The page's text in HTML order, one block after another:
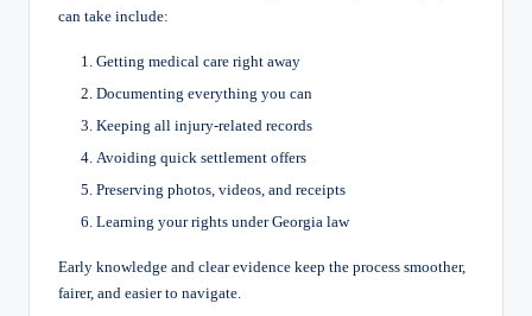
can take include:
Getting medical care right away
Documenting everything you can
Keeping all injury-related records
Avoiding quick settlement offers
Preserving photos, videos, and receipts
Learning your rights under Georgia law
Early knowledge and clear evidence keep the process smoother,
fairer, and easier to navigate.